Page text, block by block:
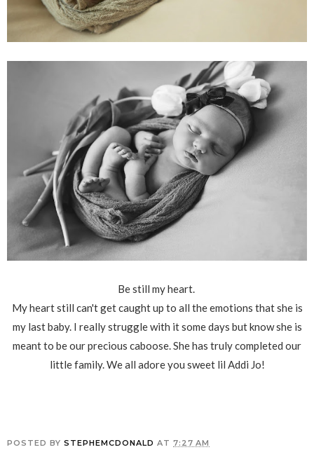
Be still my heart.
My heart still can't get caught up to all the emotions that she is
my last baby. I really struggle with it some days but know she is
meant to be our precious caboose. She has truly completed our
little family. We all adore you sweet lil Addi Jo!
POSTED BY STEPHEMCDONALD AT 7:27 AM